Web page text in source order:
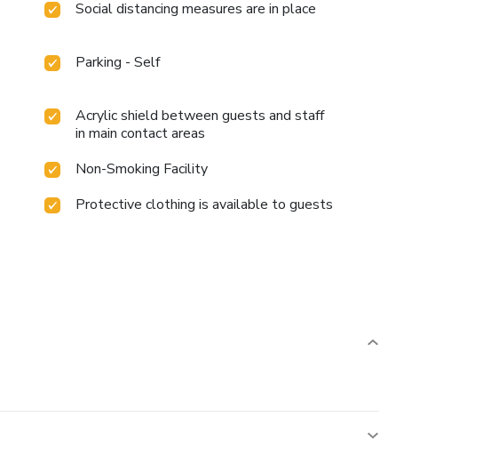
Social distancing measures are in place
Parking - Self
Acrylic shield between guests and staff
in main contact areas
Non-Smoking Facility
Protective clothing is available to guests